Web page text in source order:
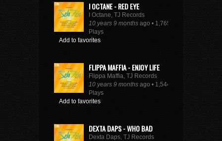
I OCTANE - RED EYE
I Octane, TJ Records
10 years 9 months ago • 1,765
Plays
Add to favorites
FLIPPA MAFFIA - ENJOY LIFE
Flippa Maffia, TJ Records
10 years 9 months ago • 1,544
Plays
Add to favorites
DEXTA DAPS - WHO BAD
Dexta Daps, TJ Records